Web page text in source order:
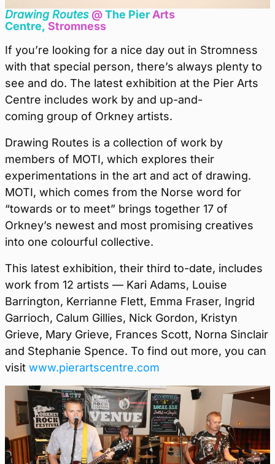
Drawing Routes@The Pier Arts
Centre, Stromness
If you’re looking for a nice day out in Stromness
with that special person, there’s always plenty to
see and do. The latest exhibition at the Pier Arts
Centre includes work by and up-and-
coming group of Orkney artists.
Drawing Routes is a collection of work by
members of MOTI, which explores their
experimentations in the art and act of drawing.
MOTI, which comes from the Norse word for
“towards or to meet” brings together 17 of
Orkney’s newest and most promising creatives
into one colourful collective.
This latest exhibition, their third to-date, includes
work from 12 artists — Kari Adams, Louise
Barrington, Kerrianne Flett, Emma Fraser, Ingrid
Garrioch, Calum Gillies, Nick Gordon, Kristyn
Grieve, Mary Grieve, Frances Scott, Norna Sinclair
and Stephanie Spence. To find out more, you can
visit www.pierartscentre.com